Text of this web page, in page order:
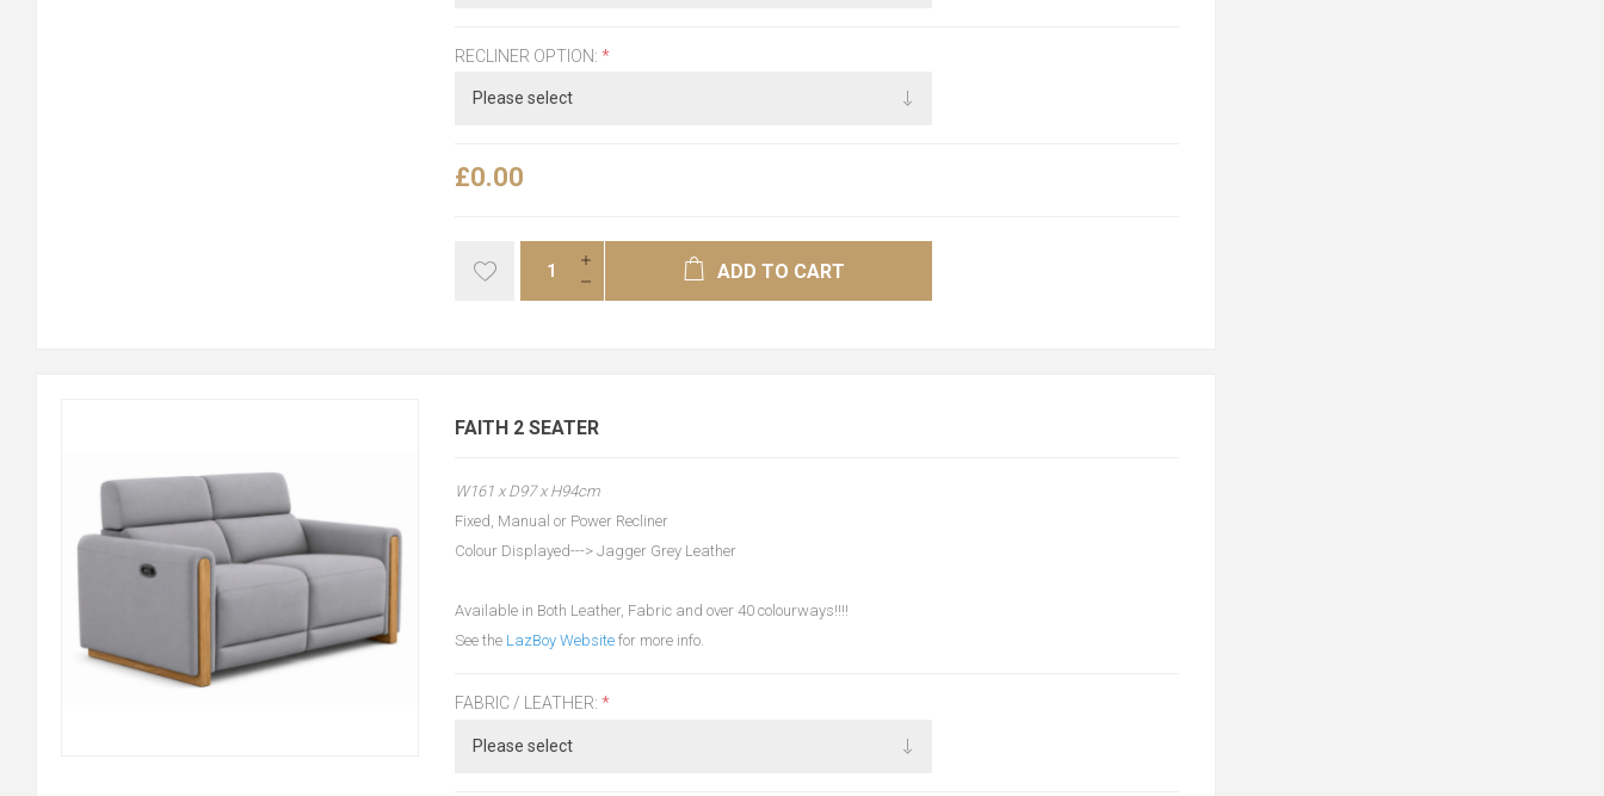
RECLINER OPTION: *
£0.00
ADD TO CART
FAITH 2 SEATER
W161 x D97 x H94cm
Fixed, Manual or Power Recliner
Colour Displayed---> Jagger Grey Leather
Available in Both Leather, Fabric and over 40 colourways!!!!
See the LazBoy Website for more info.
FABRIC / LEATHER: *